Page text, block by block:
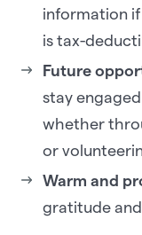
information if
is tax-
Future
stay
whether
or
Warm and
gratitude